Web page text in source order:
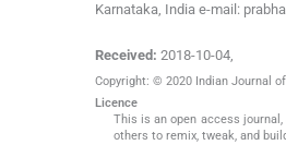
Karnataka, India e-mail:
Received: 2018-10-04,
Copyright: © 2020 Indian Journal
Licence
This is an open access
others to remix, tweak, and